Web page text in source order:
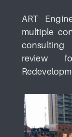
ART
multiple
review